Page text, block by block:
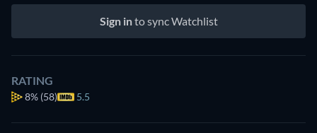
Sign into sync Watchlist
RATING
8% (58) 5.5